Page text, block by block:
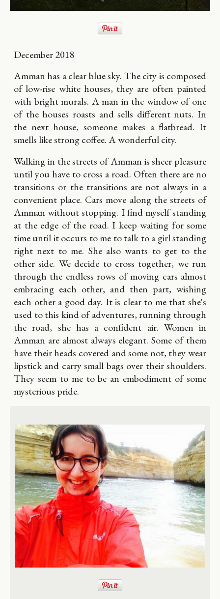
December 2018
Amman has a clear blue sky. The city is composed
of low-rise white houses, they are often painted
with bright murals. A man in the window of one
of the houses roasts and sells different nuts. In
the next house, someone makes a flatbread. It
smells like strong coffee. A wonderful city.
Walking in the streets of Amman is sheer pleasure
until you have to cross a road. Often there are no
transitions or the transitions are not always in a
convenient place. Cars move along the streets of
Amman without stopping. I find myself standing
at the edge of the road. I keep waiting for some
time until it occurs to me to talk to a girl standing
right next to me. She also wants to get to the
other side. We decide to cross together, we run
through the endless rows of moving cars almost
embracing each other, and then part, wishing
each other a good day. It is clear to me that she's
used to this kind of adventures, running through
the road, she has a confident air. Women in
Amman are almost always elegant. Some of them
have their heads covered and some not, they wear
lipstick and carry small bags over their shoulders.
They seem to me to be an embodiment of some
mysterious pride.